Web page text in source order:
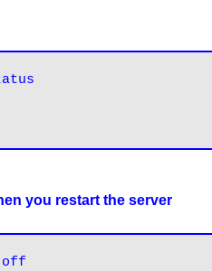
you restart the server
off